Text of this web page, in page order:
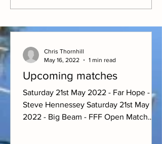
Upcoming matches
Saturday 21st May 2022 - Far Hope -
Steve Hennessey Saturday 21st May
2022 - Big Beam - FFF Open Match
Chris Thornhill
May 16, 2022
1 min read